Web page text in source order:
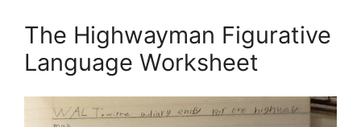
The Highwayman Figurative
Language Worksheet